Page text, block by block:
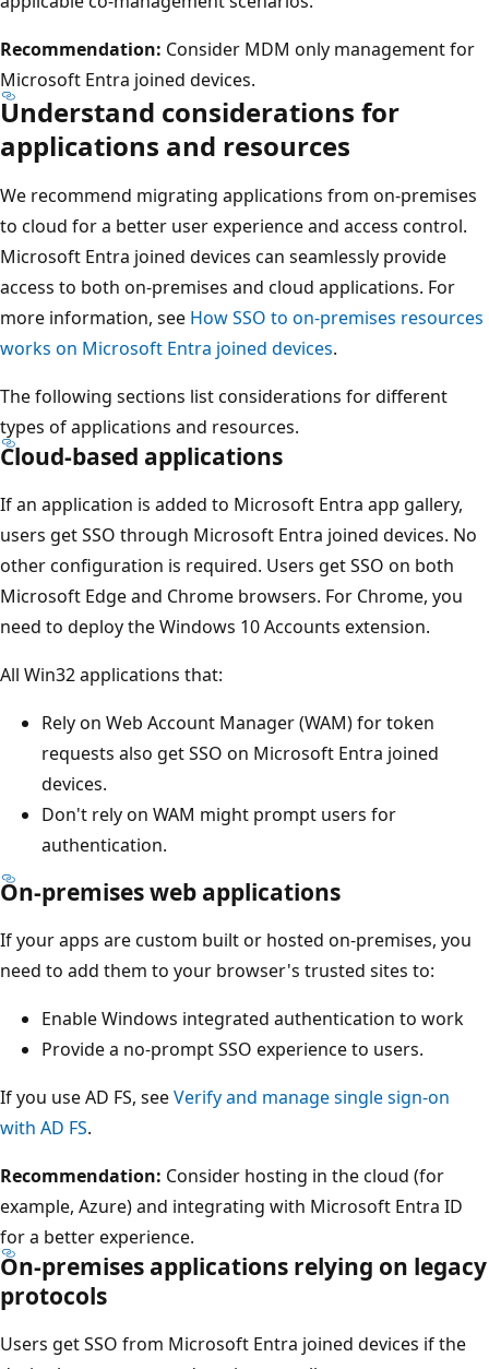
Recommendation: Consider MDM only management for
Microsoft Entra joined devices.
Understand considerations for
applications and resources
We recommend migrating applications from on-premises
to cloud for a better user experience and access control.
Microsoft Entra joined devices can seamlessly provide
access to both on-premises and cloud applications. For
more information, see How SSO to on-premises resources
works on Microsoft Entra joined devices.
The following sections list considerations for different
types of applications and resources.
Cloud-based applications
If an application is added to Microsoft Entra app gallery,
users get SSO through Microsoft Entra joined devices. No
other configuration is required. Users get SSO on both
Microsoft Edge and Chrome browsers. For Chrome, you
need to deploy the Windows 10 Accounts extension.
All Win32 applications that:
Rely on Web Account Manager (WAM) for token
requests also get SSO on Microsoft Entra joined
devices.
Don't rely on WAM might prompt users for
authentication.
On-premises web applications
If your apps are custom built or hosted on-premises, you
need to add them to your browser's trusted sites to:
Enable Windows integrated authentication to work
Provide a no-prompt SSO experience to users.
If you use AD FS, seeVerify and manage single sign-on
with AD FS.
Recommendation: Consider hosting in the cloud (for
example, Azure) and integrating with Microsoft Entra ID
for a better experience.
On-premises applications relying on legacy
protocols
Users get SSO from Microsoft Entra joined devices if the